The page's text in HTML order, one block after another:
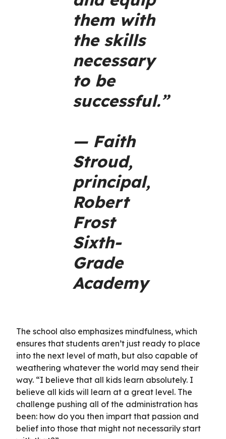
them with
the skills
necessary
to be
successful.”
— Faith
Stroud,
principal,
Robert
Frost
Sixth-
Grade
Academy
The school also emphasizes mindfulness, which
ensures that students aren’t just ready to place
into the next level of math, but also capable of
weathering whatever the world may send their
way. “I believe that all kids learn absolutely. I
believe all kids will learn at a great level. The
challenge pushing all of the administration has
been: how do you then impart that passion and
belief into those that might not necessarily start